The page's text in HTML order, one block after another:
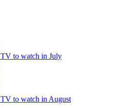
TV to watch in July
TV to watch in August